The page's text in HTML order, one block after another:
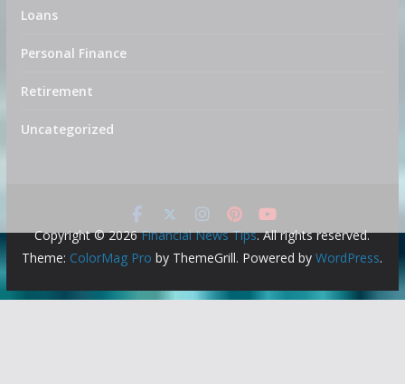
Loans
Personal Finance
Retirement
Uncategorized
Copyright © 2026Financial News Tips. All rights reserved.
Theme: ColorMag Pro by ThemeGrill. Powered byWordPress.